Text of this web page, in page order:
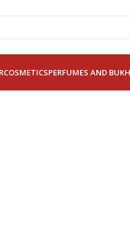
COSMETICSPERFUMES AND